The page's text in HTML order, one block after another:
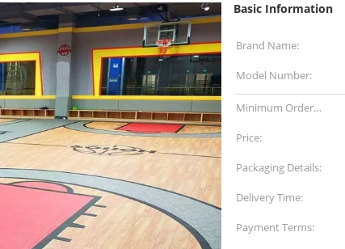
Basic Information
Brand Name:
Model Number:
Minimum Order
Quantity:
Price:
Packaging Details:
Delivery Time:
Payment Terms: